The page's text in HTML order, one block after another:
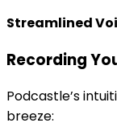
Streamlined
Recording
Podcastle’s
breeze: